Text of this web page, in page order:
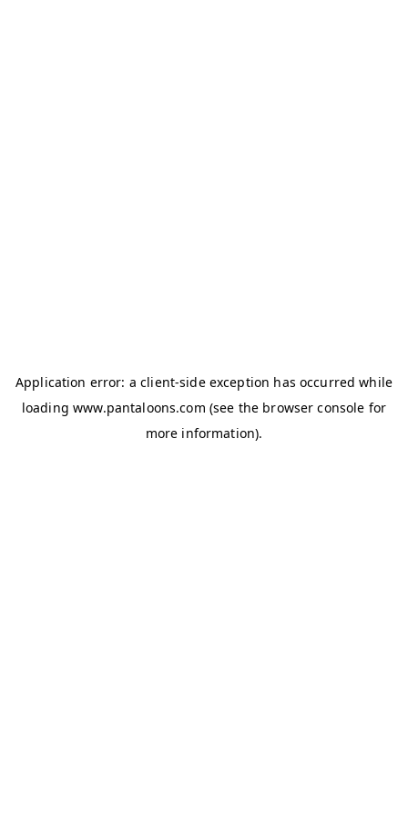
Application error: aclient-side exception has occurred while
loadingwww.pantaloons.com (see the browser console for
more information).